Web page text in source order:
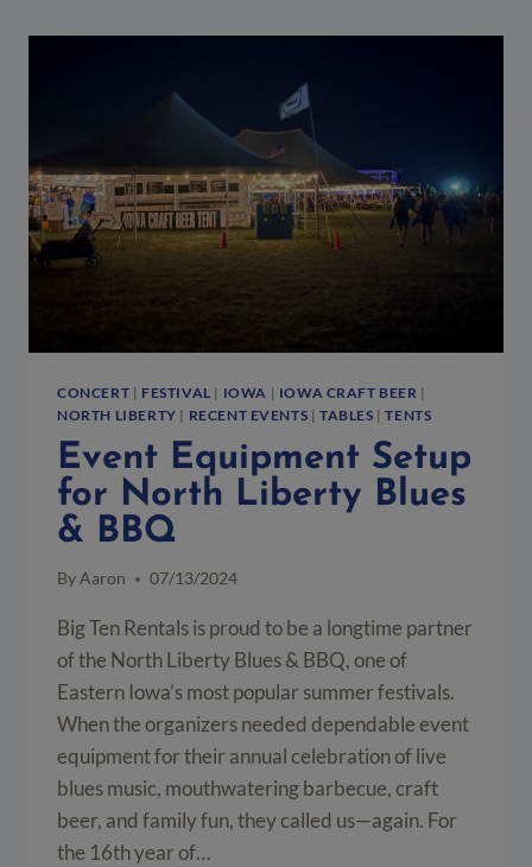
CONCERT | FESTIVAL | IOWA | IOWA CRAFT BEER |
NORTH LIBERTY | RECENT EVENTS |TABLES |TENTS
Event Equipment Setup
for North Liberty Blues
& BBQ
ByAaron 07/13/2024
Big Ten Rentals is proud to be a longtime partner
of the North Liberty Blues & BBQ, one of
Eastern Iowa’s most popular summer festivals.
When the organizers needed dependable event
equipment for their annual celebration of live
blues music, mouthwatering barbecue, craft
beer, and family fun, they called us—again. For
the 16th year of…